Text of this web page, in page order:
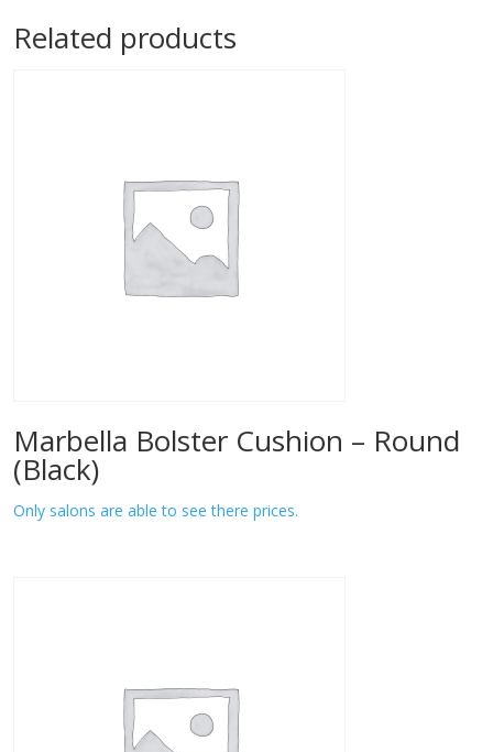
Related products
Marbella Bolster Cushion – Round
(Black)
Only salons are able to see there prices.